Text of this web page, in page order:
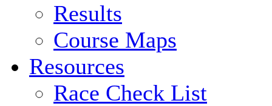
Results
Course Maps
Resources
Race Check List